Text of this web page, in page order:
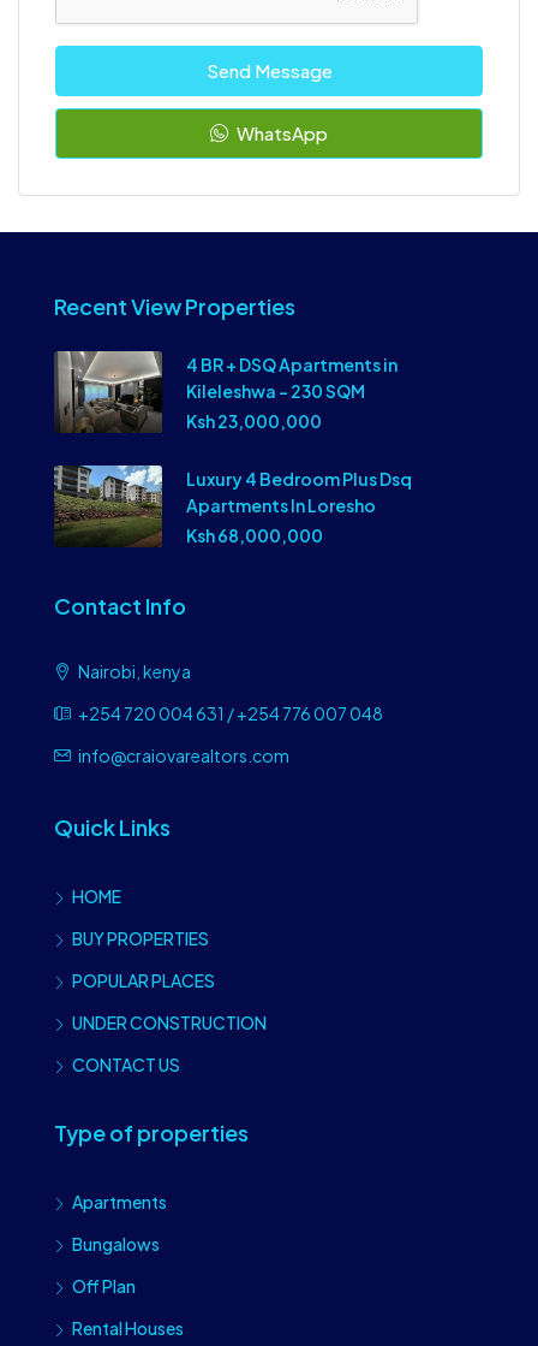
Send Message
WhatsApp
Recent View Properties
4 BR + DSQ Apartments in
Kileleshwa – 230 SQM
Ksh 23,000,000
Luxury 4 Bedroom Plus Dsq
Apartments In Loresho
Ksh 68,000,000
Contact Info
Nairobi, kenya
+254 720 004 631 / +254 776 007 048
info@craiovarealtors.com
Quick Links
HOME
BUY PROPERTIES
POPULAR PLACES
UNDER CONSTRUCTION
CONTACT US
Type of properties
Apartments
Bungalows
Off Plan
Rental Houses